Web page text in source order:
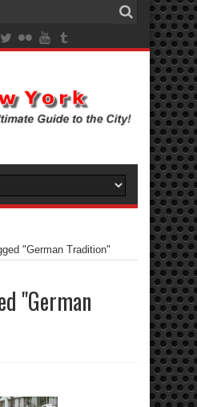
"German Tradition"
"German